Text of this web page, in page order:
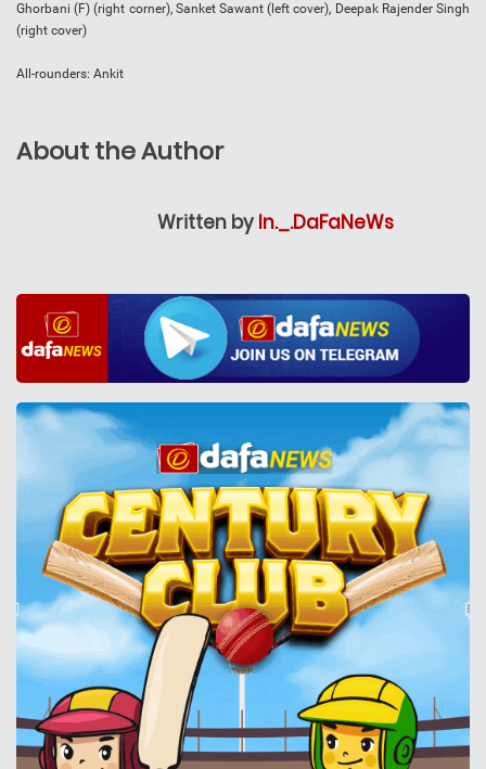
Ghorbani (F) (right corner), Sanket Sawant (left cover), Deepak Rajender Singh
(right cover)
All-rounders: Ankit
About the Author
Written by In._.DaFaNeWs